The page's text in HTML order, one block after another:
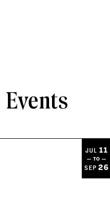
JUL 11
— TO —
SEP26